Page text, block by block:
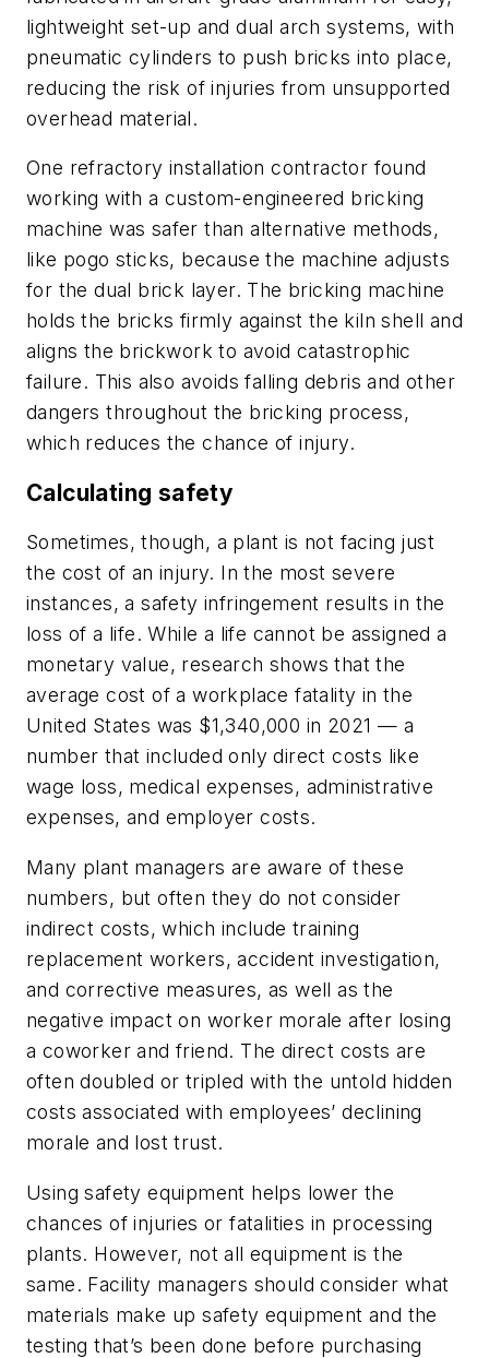
lightweight set-up and dual arch systems, with
pneumatic cylinders to push bricks into place,
reducing the risk of injuries from unsupported
overhead material.
One refractory installation contractor found
working with a custom-engineered bricking
machine was safer than alternative methods,
like pogo sticks, because the machine adjusts
for the dual brick layer. The bricking machine
holds the bricks firmly against the kiln shell and
aligns the brickwork to avoid catastrophic
failure. This also avoids falling debris and other
dangers throughout the bricking process,
which reduces the chance of injury.
Calculating safety
Sometimes, though, a plant is not facing just
the cost of an injury. In the most severe
instances, a safety infringement results in the
loss of a life. While a life cannot be assigned a
monetary value, research shows that the
average cost of a workplace fatality in the
United States was $1,340,000 in 2021 — a
number that included only direct costs like
wage loss, medical expenses, administrative
expenses, and employer costs.
Many plant managers are aware of these
numbers, but often they do not consider
indirect costs, which include training
replacement workers, accident investigation,
and corrective measures, as well as the
negative impact on worker morale after losing
a coworker and friend. The direct costs are
often doubled or tripled with the untold hidden
costs associated with employees’ declining
morale and lost trust.
Using safety equipment helps lower the
chances of injuries or fatalities in processing
plants. However, not all equipment is the
same. Facility managers should consider what
materials make up safety equipment and the
testing that’s been done before purchasing